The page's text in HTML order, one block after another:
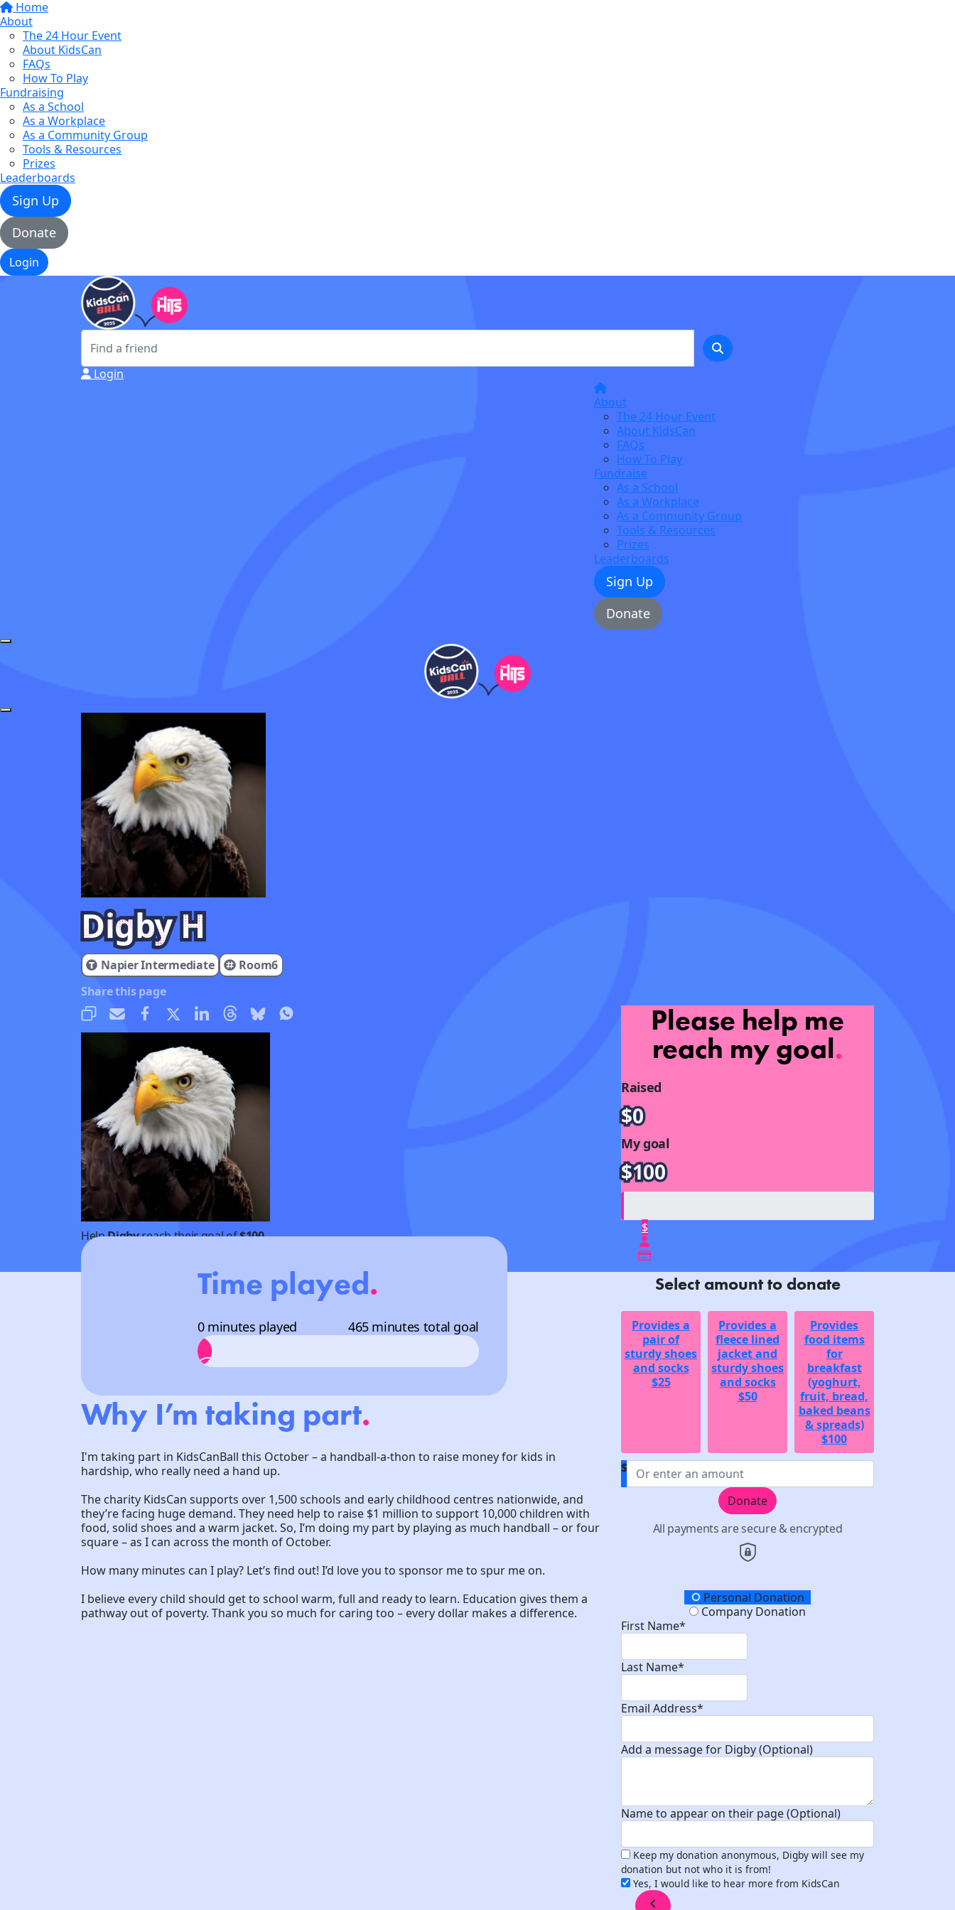
Home
About
The 24 Hour Event
About KidsCan
FAQs
How To Play
Fundraising
As a School
As a Workplace
As a Community Group
Tools & Resources
Prizes
Leaderboards
Sign Up
Donate
Login
Login
About
The 24 Hour Event
About KidsCan
FAQs
How To Play
Fundraise
As a School
As a Workplace
As a Community Group
Tools & Resources
Prizes
Leaderboards
Sign Up
Donate
Digby H
Napier Intermediate
Room6
Share this page
HelpDigbyreach their goal of$100
Time played.
0 minutes played 465 minutes total goal
Why I’m taking part.
I'm taking part in KidsCanBall this October – a handball-a-thon to raise money for kids in
hardship, who really need a hand up.
The charity KidsCan supports over 1,500 schools and early childhood centres nationwide, and
they’re facing huge demand. They need help to raise $1 million to support 10,000 children with
food, solid shoes and a warm jacket. So, I’m doing my part by playing as much handball – or four
square – as I can across the month of October.
How many minutes can I play? Let’s find out! I’d love you to sponsor me to spur me on.
I believe every child should get to school warm, full and ready to learn. Education gives them a
pathway out of poverty. Thank you so much for caring too – every dollar makes a difference.
Please help me
reach my goal.
Raised
$0
My goal
$100
$
Select amount to donate
Provides a
pair of
sturdy shoes
and socks
$25
Provides a
fleece lined
jacket and
sturdy shoes
and socks
$50
Provides
food items
for
breakfast
(yoghurt,
fruit, bread,
baked beans
& spreads)
$100
$
Donate
All payments are secure & encrypted
Donation TypePersonal Donation
Company Donation
First Name*
Last Name*
Email Address*
Add a message for Digby (Optional)
Name to appear on their page (Optional)
Keep my donation anonymous, Digby will see my
donation but not who it is from!
Yes, I would like to hear more from KidsCan
chevron_left